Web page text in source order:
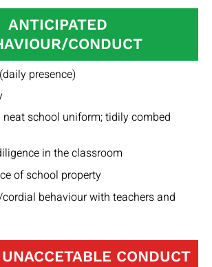
ANTICIPATED
CONDUCT
presence)
neat school uniform; tidily combed
in the classroom
of school property
behaviour with teachers and
CONDUCT